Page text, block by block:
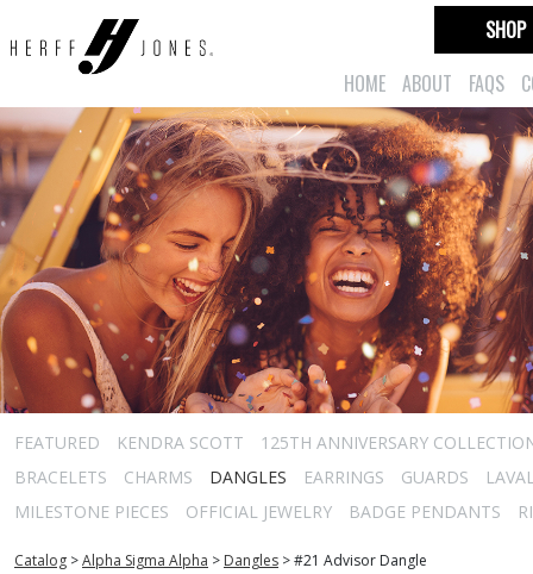
HOME ABOUT FAQS
SHOP
FEATURED KENDRA SCOTT
125TH ANNIVERSARY
BRACELETS
CHARMS DANGLES EARRINGS GUARDS
MILESTONE PIECES
OFFICIAL JEWELRY BADGE PENDANTS
Catalog >Alpha Sigma Alpha > Dangles >#21 Advisor Dangle